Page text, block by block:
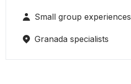
Small group experiences
Granada specialists